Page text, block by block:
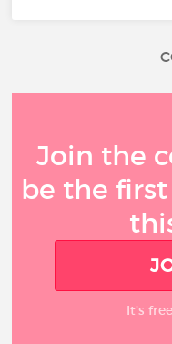
Join the
be the
It’s